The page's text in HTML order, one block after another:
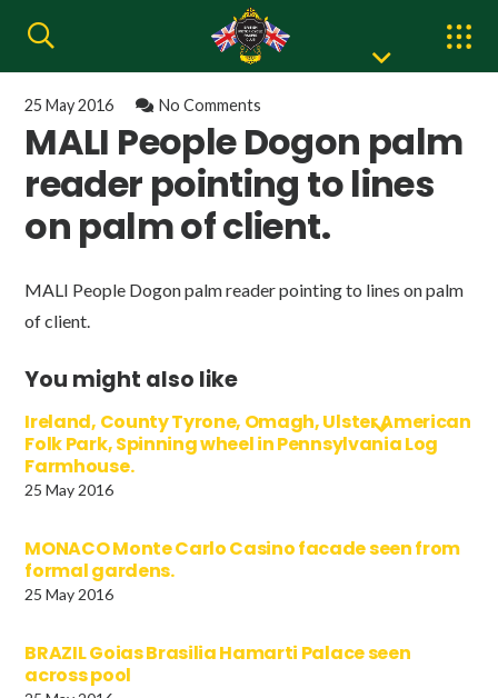
25 May 2016 No Comments
MALI People Dogon palm
reader pointing to lines
on palm of client.
MALI People Dogon palm reader pointing to lines on palm
of client.
You might also like
Ireland, County Tyrone, Omagh, Ulster American
Folk Park, Spinning wheel in Pennsylvania Log
Farmhouse.
25 May 2016
MONACO Monte Carlo Casino facade seen from
formal gardens.
25 May 2016
BRAZIL Goias Brasilia Hamarti Palace seen
across pool